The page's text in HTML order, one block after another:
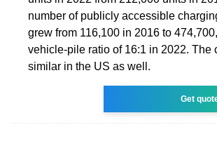
number of publicly accessible
grew from 116,100 in 2016 to
vehicle-pile ratio of 16:1 in 2022. The
similar in the US as well.
Get